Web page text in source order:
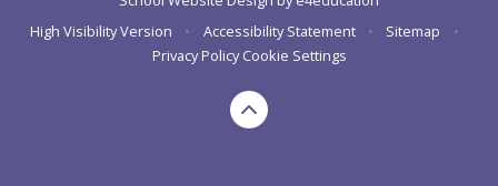
High Visibility Version
• Accessibility Statement • Sitemap
•
Privacy Policy Cookie Settings